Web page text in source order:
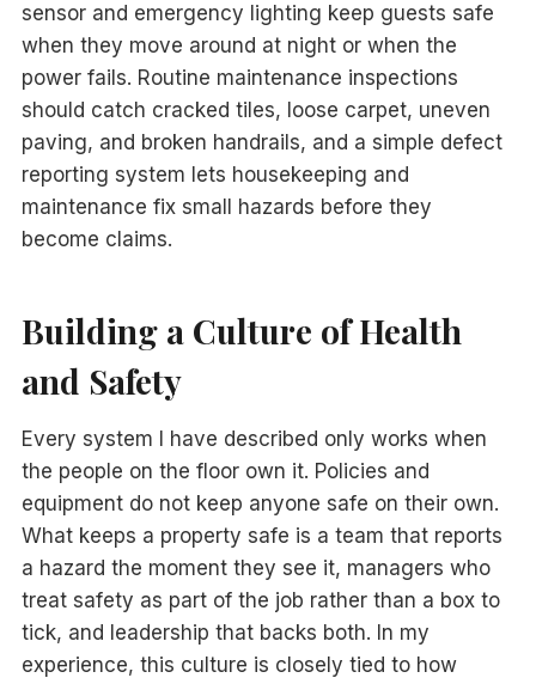
sensor and emergency lighting keep guests safe
when they move around at night or when the
power fails. Routine maintenance inspections
should catch cracked tiles, loose carpet, uneven
paving, and broken handrails, and a simple defect
reporting system lets housekeeping and
maintenance fix small hazards before they
become claims.
Building a Culture of Health
and Safety
Every system I have described only works when
the people on the floor own it. Policies and
equipment do not keep anyone safe on their own.
What keeps a property safe is a team that reports
a hazard the moment they see it, managers who
treat safety as part of the job rather than a box to
tick, and leadership that backs both. In my
experience, this culture is closely tied to how